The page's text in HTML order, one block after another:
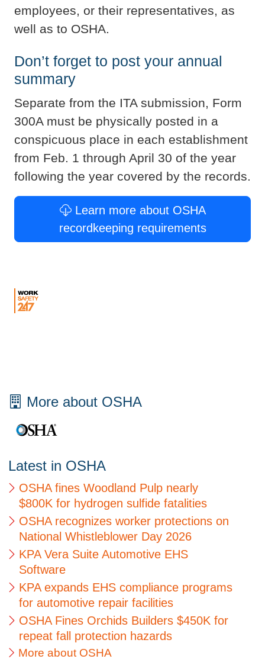
employees, or their representatives, as
well as to OSHA.
Don’t forget to post your annual
summary
Separate from the ITA submission, Form
300A must be physically posted in a
conspicuous place in each establishment
from Feb. 1 through April 30 of the year
following the year covered by the records.
Learn more about OSHA
recordkeeping requirements
More about OSHA
Latest in OSHA
OSHA fines Woodland Pulp nearly
$800K for hydrogen sulfide fatalities
OSHA recognizes worker protections on
National Whistleblower Day 2026
KPA Vera Suite Automotive EHS
Software
KPA expands EHS compliance programs
for automotive repair facilities
OSHA Fines Orchids Builders $450K for
repeat fall protection hazards
More about OSHA